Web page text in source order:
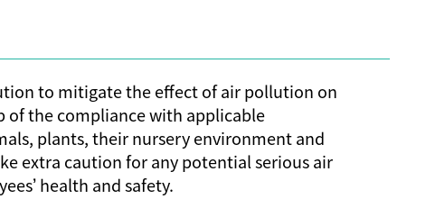
to mitigate the effect of air pollution on
the compliance with applicable
plants, their nursery environment and
extra caution for any potential serious air
health and safety.